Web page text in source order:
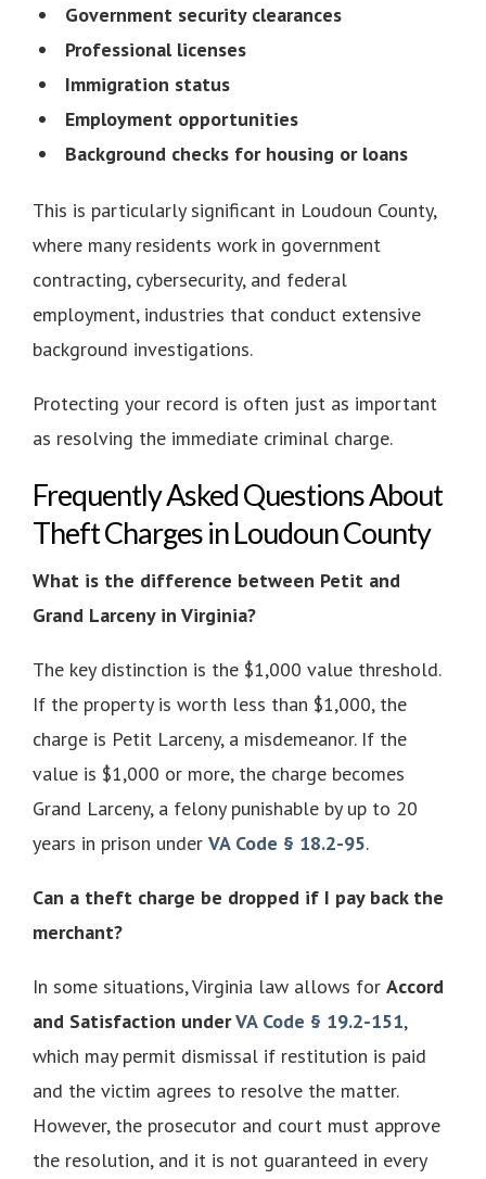
Government security clearances
Professional licenses
Immigration status
Employment opportunities
Background checks for housing or loans
This is particularly significant in Loudoun County,
where many residents work in government
contracting, cybersecurity, and federal
employment, industries that conduct extensive
background investigations.
Protecting your record is often just as important
as resolving the immediate criminal charge.
Frequently Asked Questions About
Theft Charges in Loudoun County
What is the difference between Petit and
Grand Larceny in Virginia?
The key distinction is the $1,000 value threshold.
If the property is worth less than $1,000, the
charge is Petit Larceny, a misdemeanor. If the
value is $1,000 or more, the charge becomes
Grand Larceny, a felony punishable by up to 20
years in prison under VA Code § 18.2-95.
Can a theft charge be dropped if I pay back the
merchant?
In some situations, Virginia law allows for Accord
and Satisfaction underVA Code § 19.2-151,
which may permit dismissal if restitution is paid
and the victim agrees to resolve the matter.
However, the prosecutor and court must approve
the resolution, and it is not guaranteed in every